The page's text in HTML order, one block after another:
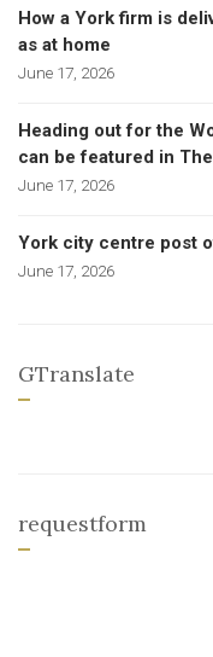
How a York firm is
as at home
June 17, 2026
Heading out for the
can be featured in
June 17, 2026
York city centre post
June 17, 2026
GTranslate
requestform